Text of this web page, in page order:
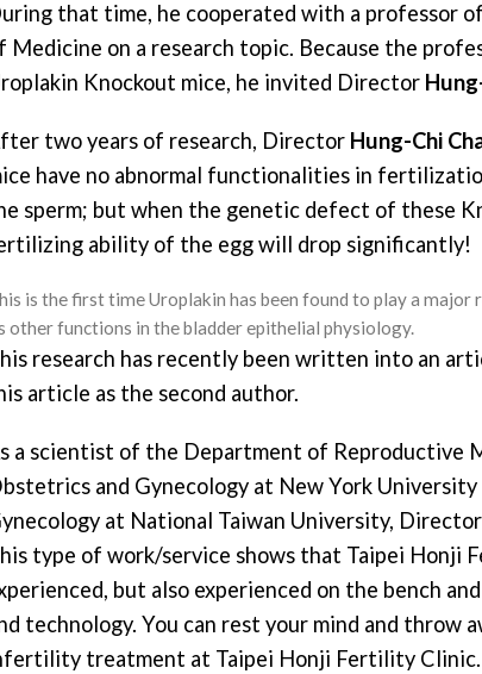
that time, he cooperated with a professor
Medicine on a research topic. Because the
Knockout mice, he invited Director
two years of research, Director Hung-Chi
have no abnormal functionalities in
sperm; but when the genetic defect of these
ability of the egg will drop significantly!
is the first time Uroplakin has been found to play a
other functions in the bladder epithelial physiology.
research has recently been written into an
article as the second author.
a scientist of the Department of Reproductive
and Gynecology at New York
at National Taiwan University,
type of work/service shows that Taipei Honji
but also experienced on the bench
technology. You can rest your mind and throw
treatment at Taipei Honji Fertility Clinic.